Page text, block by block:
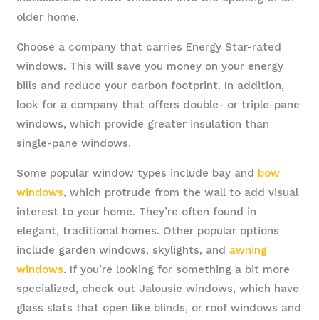
older home.
Choose a company that carries Energy Star-rated
windows. This will save you money on your energy
bills and reduce your carbon footprint. In addition,
look for a company that offers double- or triple-pane
windows, which provide greater insulation than
single-pane windows.
Some popular window types include bay and bow
windows, which protrude from the wall to add visual
interest to your home. They’re often found in
elegant, traditional homes. Other popular options
include garden windows, skylights, and awning
windows. If you’re looking for something a bit more
specialized, check out Jalousie windows, which have
glass slats that open like blinds, or roof windows and